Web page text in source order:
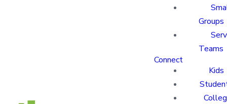
Groups
Teams
Connect
Kids